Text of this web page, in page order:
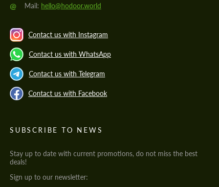
@ Mail: hello@hodoor.world
Contact us with Instagram
Contact us with WhatsApp
Contact us with Telegram
Contact us with Facebook
SUBSCRIBE TO NEWS
Stay up to date with current promotions, do not miss the best
deals!
Sign up to our newsletter: